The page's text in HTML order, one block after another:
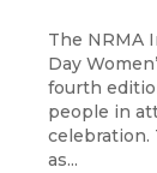
The NRMA
Day
fourth
people in
celebration.
as...